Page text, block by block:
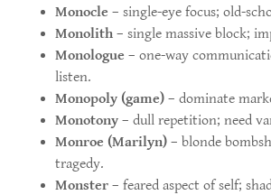
Monocle – single-eye focus; old-
Monolith– single massive block;
Monologue – one-way
listen.
Monopoly (game)– dominate
Monotony– dull repetition; need
Monroe (Marilyn)– blonde
tragedy.
Monster– feared aspect of self;